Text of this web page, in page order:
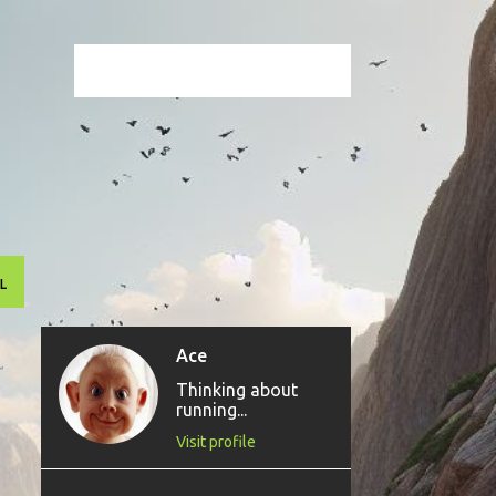
Ace
Thinking about
running...
Visit profile